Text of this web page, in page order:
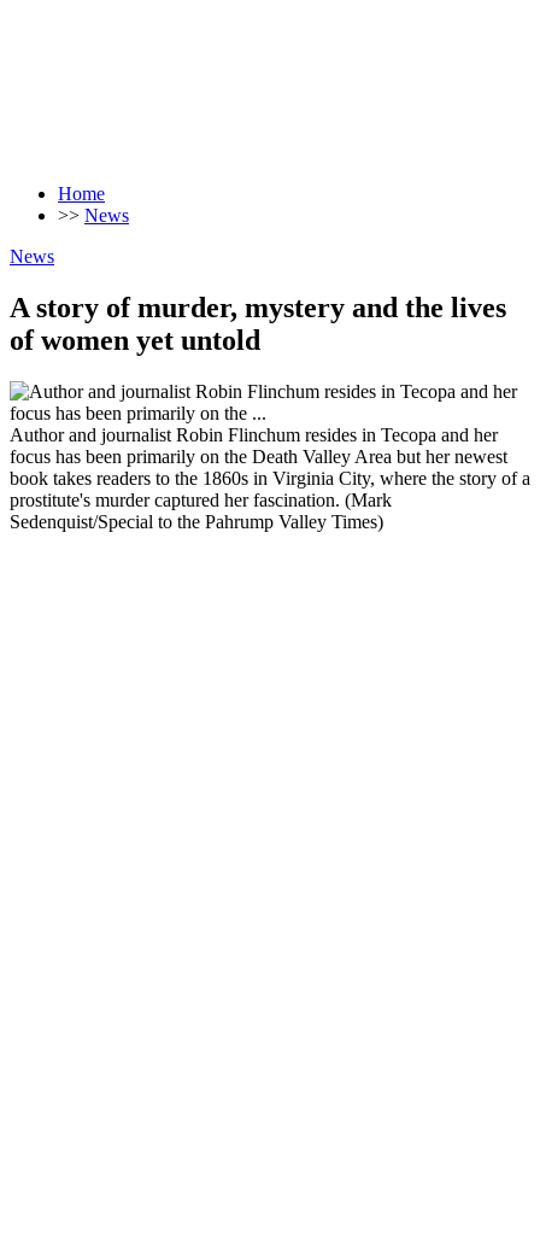
Home
>> News
News
A story of murder, mystery and the lives
of women yet untold
Author and journalist Robin Flinchum resides in Tecopa and her
focus has been primarily on the Death Valley Area but her newest
book takes readers to the 1860s in Virginia City, where the story of a
prostitute's murder captured her fascination. (Mark
Sedenquist/Special to the Pahrump Valley Times)